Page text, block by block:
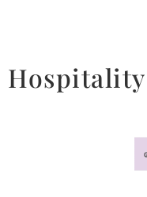
Hospitality